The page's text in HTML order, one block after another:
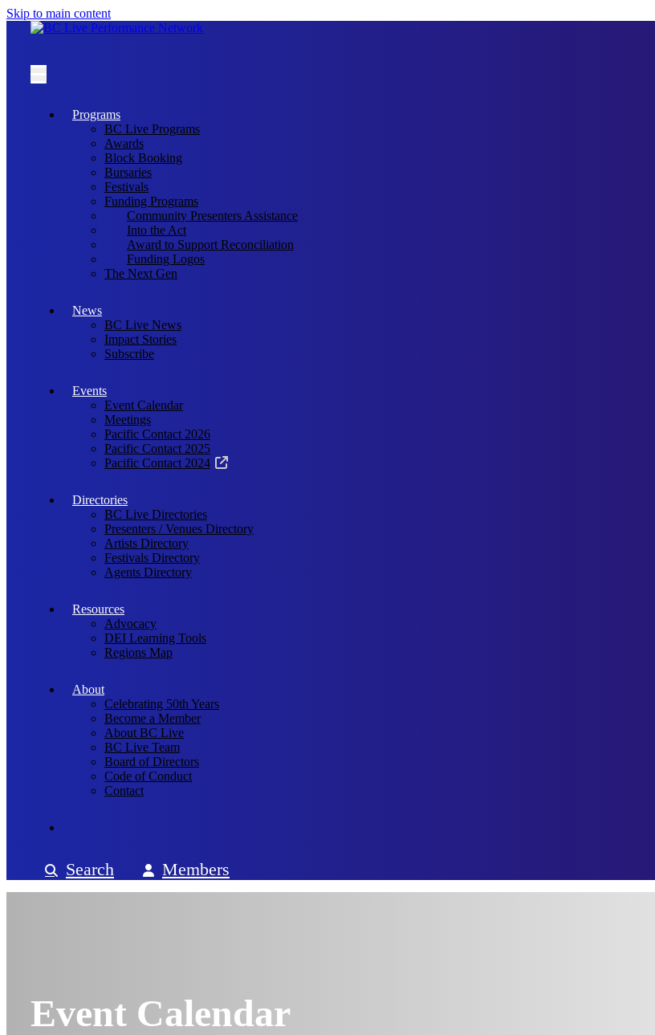
Skip to main content
Programs
BC Live Programs
Awards
Block Booking
Bursaries
Festivals
Funding Programs
Community Presenters Assistance
Into the Act
Award to Support Reconciliation
Funding Logos
The Next Gen
News
BC Live News
Impact Stories
Subscribe
Events
Event Calendar
Meetings
Pacific Contact 2026
Pacific Contact 2025
Pacific Contact 2024
Directories
BC Live Directories
Presenters / Venues Directory
Artists Directory
Festivals Directory
Agents Directory
Resources
Advocacy
DEI Learning Tools
Regions Map
About
Celebrating 50th Years
Become a Member
About BC Live
BC Live Team
Board of Directors
Code of Conduct
Contact
Search Members
Event Calendar